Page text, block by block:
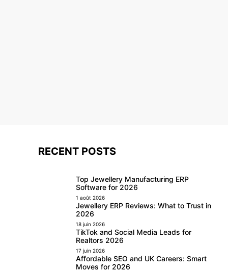
RECENT POSTS
Top Jewellery Manufacturing ERP
Software for 2026
1 août 2026
Jewellery ERP Reviews: What to Trust in
2026
18 juin 2026
TikTok and Social Media Leads for
Realtors 2026
17 juin 2026
Affordable SEO and UK Careers: Smart
Moves for 2026